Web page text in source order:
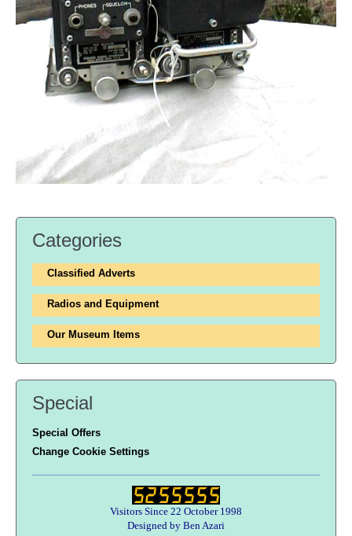
Categories
Classified Adverts
Radios and Equipment
Our Museum Items
Special
Special Offers
Change Cookie Settings
Visitors Since 22 October 1998
Designed by Ben Azari